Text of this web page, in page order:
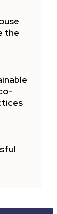
the